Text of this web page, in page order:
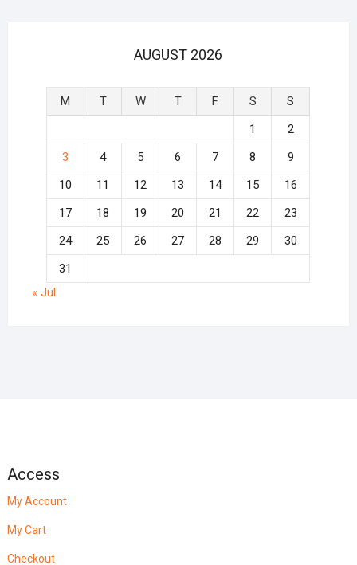
AUGUST 2026
M T W T F S
S
1
2
3
4 5 6 7 8
9
10
11 12 13 14 15
16
17
18 19 20 21 22
23
24
25 26 27 28 29
30
31
« Jul
Access
My Account
My Cart
Checkout